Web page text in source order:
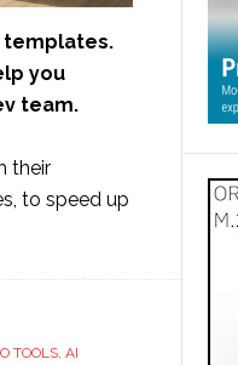
templates.
you
team.
their
to speed up
TOOLS, AI